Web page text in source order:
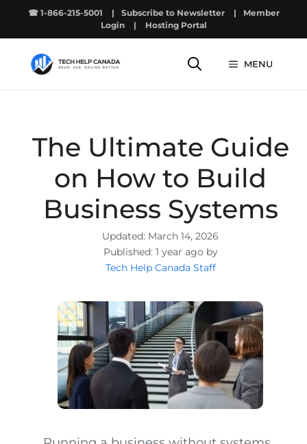
☎ 1-866-215-5001 | Subscribe to Newsletter |
Member
Login
| Hosting Portal
MENU
The Ultimate Guide
on How to Build
Business Systems
March 14, 2026
1 year ago by
Tech Help Canada Staff